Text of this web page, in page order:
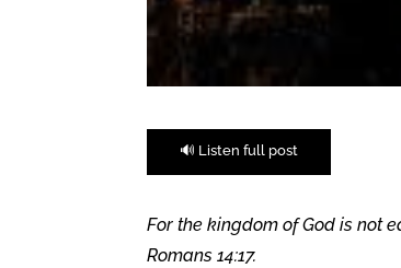
🔊 Listen full post
For the kingdom of God is not
Romans 14:17.